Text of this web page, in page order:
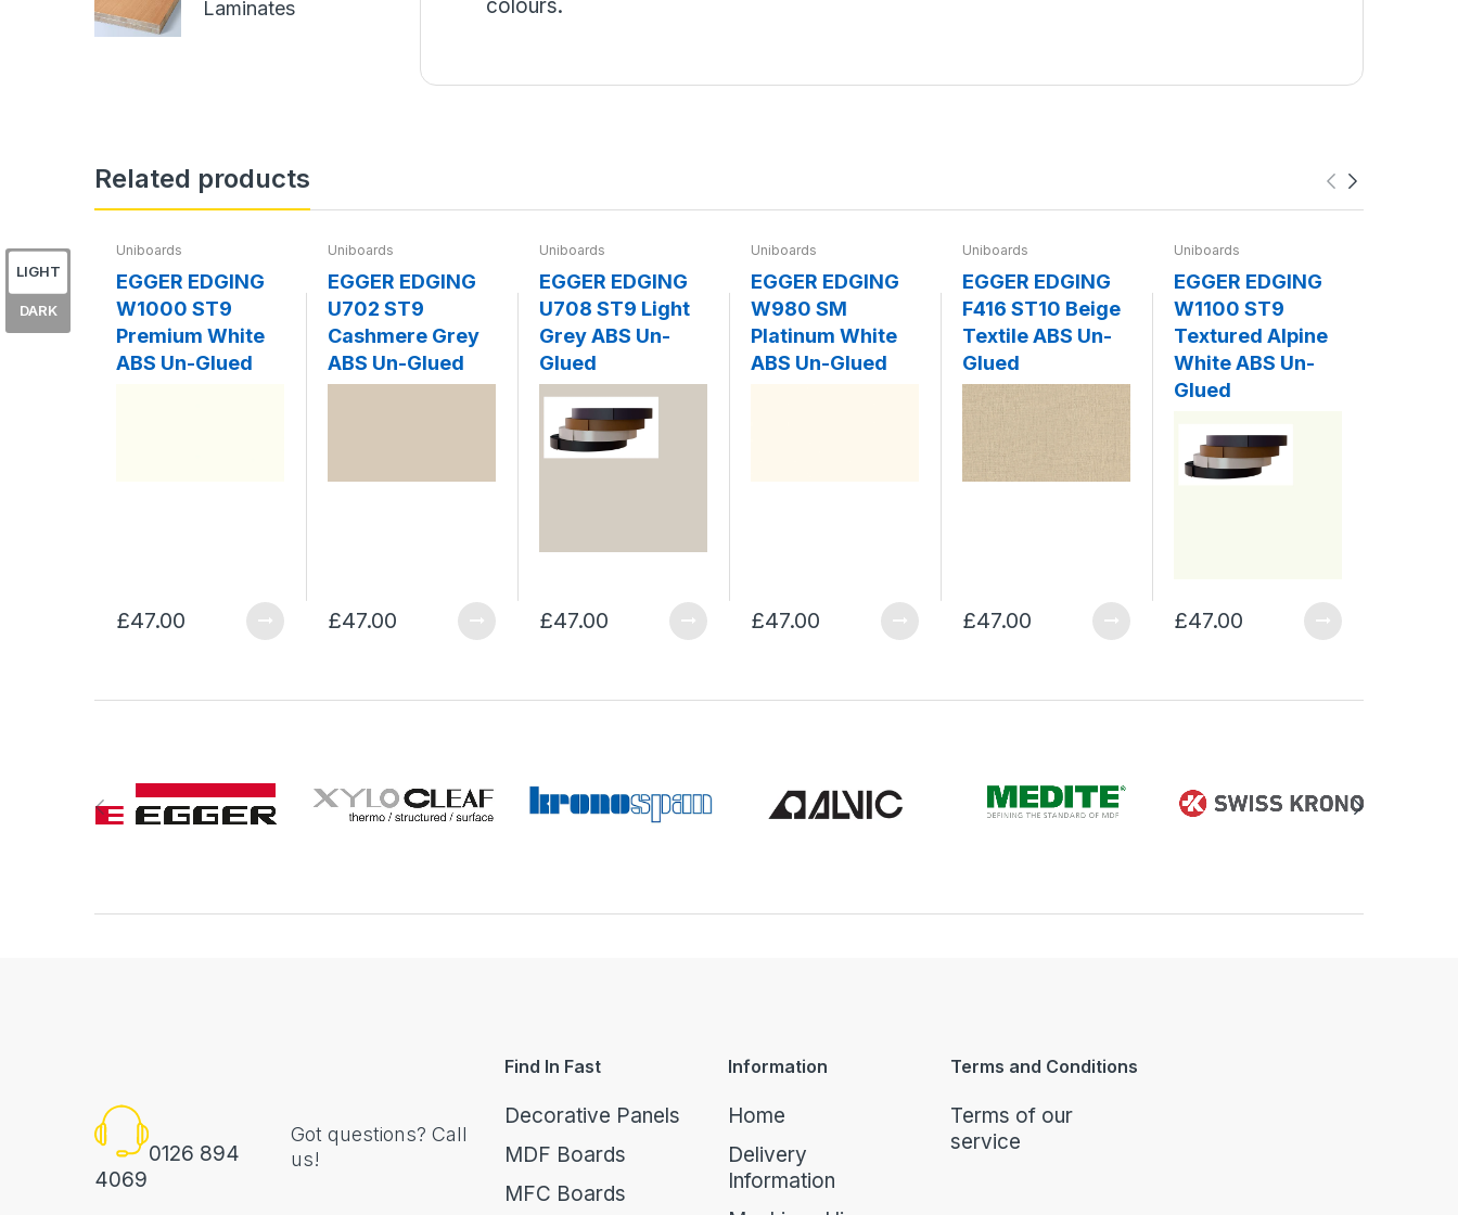
Laminates
colours.
Related products
Uniboards
EGGER EDGING
W1000 ST9
Premium White
ABS Un-Glued
£47.00
Uniboards
EGGER EDGING
U702 ST9
Cashmere Grey
ABS Un-Glued
£47.00
Uniboards
EGGER EDGING
U708 ST9 Light
Grey ABS Un-
Glued
£47.00
Uniboards
EGGER EDGING
W980 SM
Platinum White
ABS Un-Glued
£47.00
Uniboards
EGGER EDGING
F416 ST10 Beige
Textile ABS Un-
Glued
£47.00
Uniboards
EGGER EDGING
W1100 ST9
Textured Alpine
White ABS Un-
Glued
£47.00
0126 894
4069
Got questions? Call
us!
Find In Fast
Decorative Panels
MDF Boards
MFC Boards
Information
Home
Delivery
Information
Terms and Conditions
Terms of our
service
LIGHT
DARK